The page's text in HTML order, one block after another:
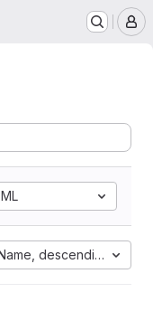
descending